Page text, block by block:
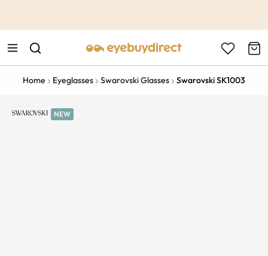
Home Eyeglasses Swarovski Glasses Swarovski SK1003
NEW